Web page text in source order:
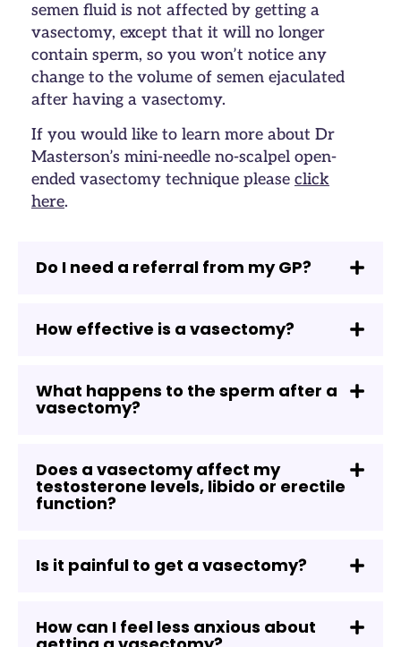
semen fluid is not affected by getting a
vasectomy, except that it will no longer
contain sperm, so you won’t notice any
change to the volume of semen ejaculated
after having a vasectomy.
If you would like to learn more about Dr
Masterson’s mini-needle no-scalpel open-
ended vasectomy technique please click
here.
Do I need a referral from my GP?
How effective is a vasectomy?
What happens to the sperm after a
vasectomy?
Does a vasectomy affect my
testosterone levels, libido or erectile
function?
Is it painful to get a vasectomy?
How can I feel less anxious about